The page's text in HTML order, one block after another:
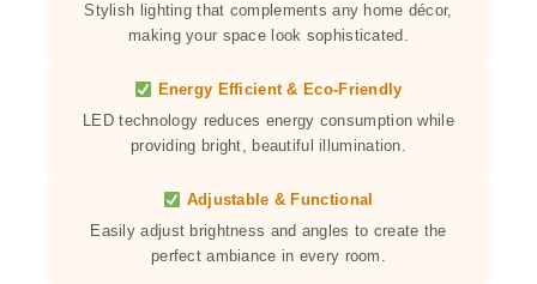
Stylish lighting that complements any home décor,
making your space look sophisticated.
Energy Efficient & Eco-Friendly
LED technology reduces energy consumption while
providing bright, beautiful illumination.
Adjustable & Functional
Easily adjust brightness and angles to create the
perfect ambiance in every room.